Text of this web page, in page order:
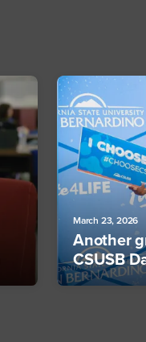
March 23, 2026
Another
CSUSB